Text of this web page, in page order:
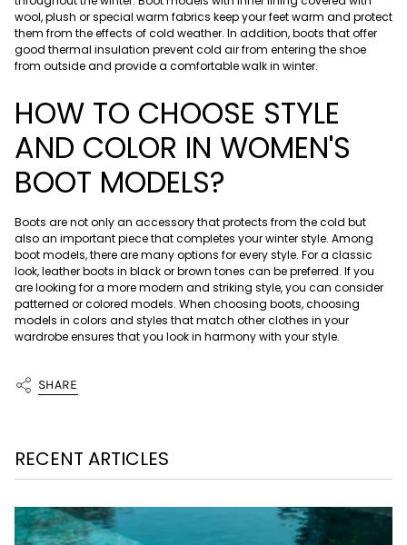
wool, plush or special warm fabrics keep your feet warm and protect
them from the effects of cold weather. In addition, boots that offer
good thermal insulation prevent cold air from entering the shoe
from outside and provide a comfortable walk in winter.
HOW TO CHOOSE STYLE
AND COLOR IN WOMEN'S
BOOT MODELS?
Boots are not only an accessory that protects from the cold but
also an important piece that completes your winter style. Among
boot models, there are many options for every style. For a classic
look, leather boots in black or brown tones can be preferred. If you
are looking for a more modern and striking style, you can consider
patterned or colored models. When choosing boots, choosing
models in colors and styles that match other clothes in your
wardrobe ensures that you look in harmony with your style.
SHARE
RECENT ARTICLES